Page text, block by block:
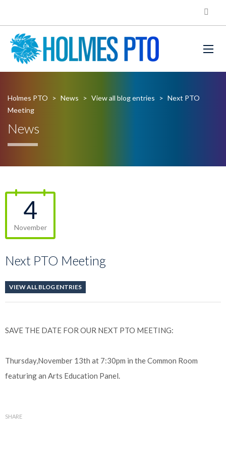
Holmes PTO > News > View all blog entries > Next PTO
Meeting
News
4
November
Next PTO Meeting
VIEW ALL BLOG ENTRIES
SAVE THE DATE FOR OUR NEXT PTO MEETING:
Thursday,November 13th at 7:30pm in the Common Room
featuring an Arts Education Panel.
SHARE